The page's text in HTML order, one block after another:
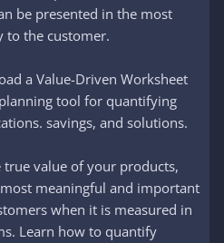
be presented in the most
to the customer.
a Value-Driven Worksheet
tool for quantifying
savings, and solutions.
true value of your products,
meaningful and important
when it is measured in
Learn how to quantify